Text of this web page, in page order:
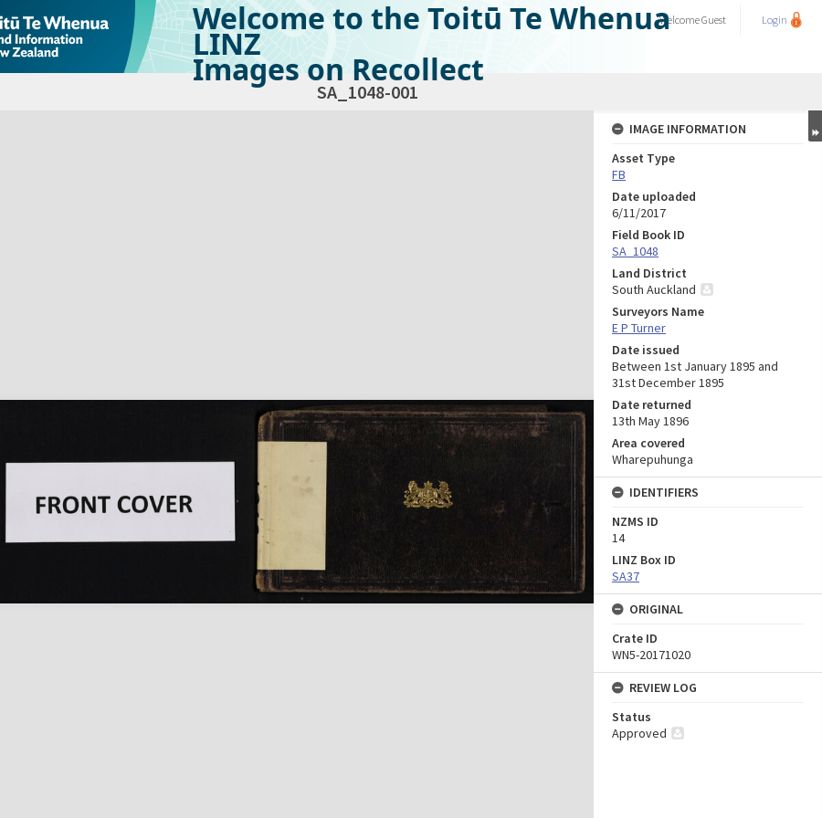
Welcome to the Toitū Te Whenua
LINZ
Images on Recollect
WelcomeGuest Login
SA_1048-001
IMAGE INFORMATION
Asset Type
FB
Date uploaded
6/11/2017
Field Book ID
SA_1048
Land District
South Auckland
Surveyors Name
E P Turner
Date issued
Between 1st January 1895 and
31st December 1895
Date returned
13th May 1896
Area covered
Wharepuhunga
IDENTIFIERS
NZMS ID
14
LINZ Box ID
SA37
ORIGINAL
Crate ID
WN5-20171020
REVIEW LOG
Status
Approved